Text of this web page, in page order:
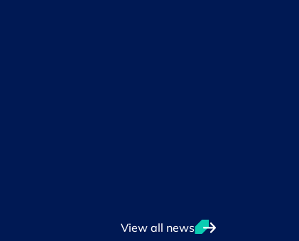
View all news